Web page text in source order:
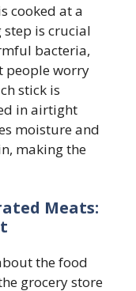
cooked at a
is crucial
bacteria,
people worry
stick is
in airtight
moisture and
making the
Meats:
the food
grocery store